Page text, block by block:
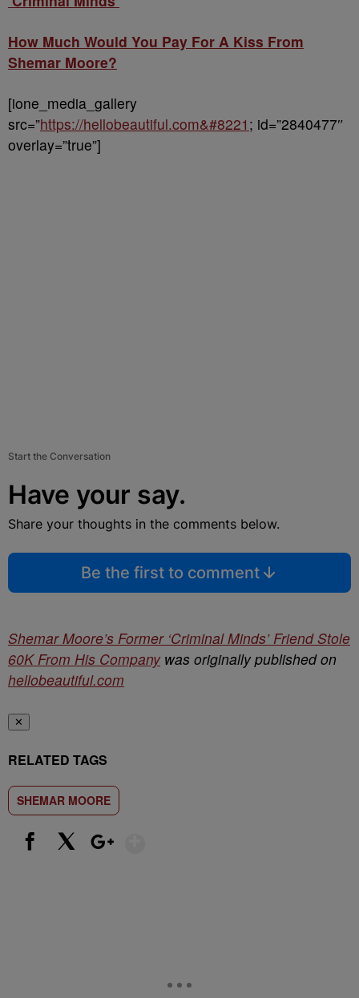
How Much Would You Pay For A Kiss From
Shemar Moore?
[ione_media_gallery
src=”https://hellobeautiful.com&#8221 ; id=”2840477″
overlay=”true”]
Start the Conversation
Have your say.
Share your thoughts in the comments below.
Be the first to comment
Shemar Moore’s Former ‘Criminal Minds’ Friend Stole
60K From His Companywas originally published on
hellobeautiful.com
✕
RELATED TAGS
SHEMAR MOORE